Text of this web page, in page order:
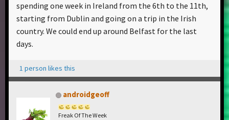
spending one week in Ireland from the 6th to the 11th,
starting from Dublin and going on a trip in the Irish
country. We could end up around Belfast for the last
days.
1 person likes this
androidgeoff
Freak Of The Week